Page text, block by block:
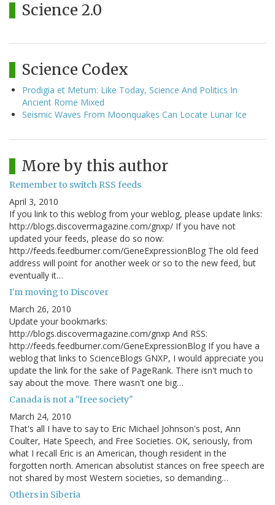
Science 2.0
Science Codex
Prodigia et Metum: Like Today, Science And Politics In
Ancient Rome Mixed
Seismic Waves From Moonquakes Can Locate Lunar Ice
More by this author
Remember to switch RSS feeds
April 3, 2010
If you link to this weblog from your weblog, please update links:
http://blogs.discovermagazine.com/gnxp/ If you have not
updated your feeds, please do so now:
http://feeds.feedburner.com/GeneExpressionBlog The old feed
address will point for another week or so to the new feed, but
eventually it…
I'm moving to Discover
March 26, 2010
Update your bookmarks:
http://blogs.discovermagazine.com/gnxp And RSS:
http://feeds.feedburner.com/GeneExpressionBlog If you have a
weblog that links to ScienceBlogs GNXP, I would appreciate you
update the link for the sake of PageRank. There isn't much to
say about the move. There wasn't one big…
Canada is not a "free society"
March 24, 2010
That's all I have to say to Eric Michael Johnson's post, Ann
Coulter, Hate Speech, and Free Societies. OK, seriously, from
what I recall Eric is an American, though resident in the
forgotten north. American absolutist stances on free speech are
not shared by most Western societies, so demanding…
Others in Siberia